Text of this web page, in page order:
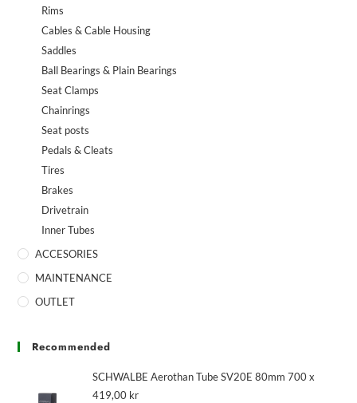
Rims
Cables & Cable Housing
Saddles
Ball Bearings & Plain Bearings
Seat Clamps
Chainrings
Seat posts
Pedals & Cleats
Tires
Brakes
Drivetrain
Inner Tubes
ACCESORIES
MAINTENANCE
OUTLET
Recommended
SCHWALBE Aerothan Tube SV20E 80mm 700 x
419,00 kr